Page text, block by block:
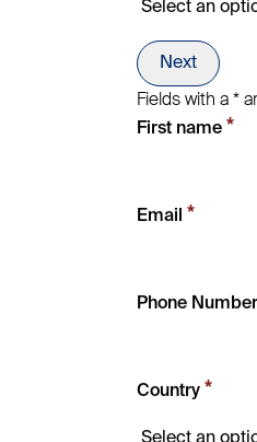
Next
Fields with a *
First name *
Email *
Phone Number
Country *